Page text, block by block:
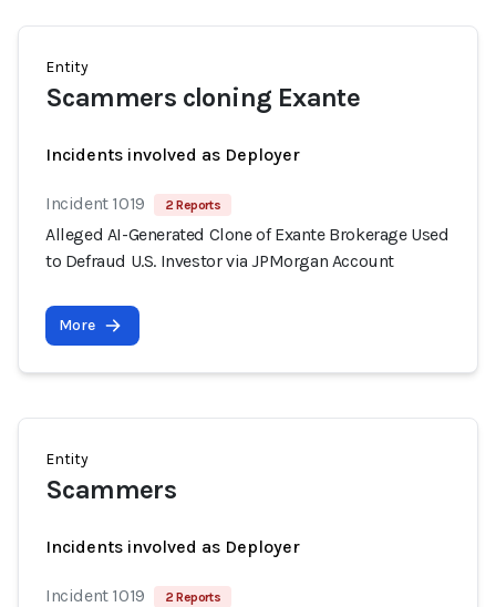
Entity
Scammers cloning Exante
Incidents involved as Deployer
Incident 1019 2 Reports
Alleged AI-Generated Clone of Exante Brokerage Used
to Defraud U.S. Investor via JPMorgan Account
More
Entity
Scammers
Incidents involved as Deployer
Incident 1019 2 Reports